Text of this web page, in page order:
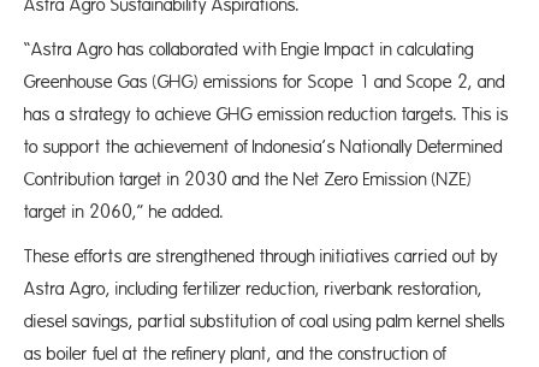
Astra Agro Sustainability Aspirations.
“Astra Agro has collaborated with Engie Impact in calculating
Greenhouse Gas (GHG) emissions for Scope 1 and Scope 2, and
has a strategy to achieve GHG emission reduction targets. This is
to support the achievement of Indonesia’s Nationally Determined
Contribution target in 2030 and the Net Zero Emission (NZE)
target in 2060,” he added.
These efforts are strengthened through initiatives carried out by
Astra Agro, including fertilizer reduction, riverbank restoration,
diesel savings, partial substitution of coal using palm kernel shells
as boiler fuel at the refinery plant, and the construction of